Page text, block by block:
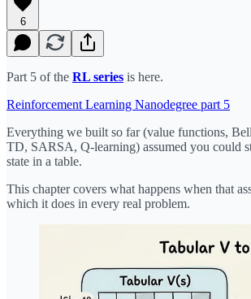
6
Part 5 of the RL series is here.
Reinforcement Learning Nanodegree part 5
Everything we built so far (value functions,
TD, SARSA, Q-learning) assumed you could
state in a table.
This chapter covers what happens when that
which it does in every real problem.